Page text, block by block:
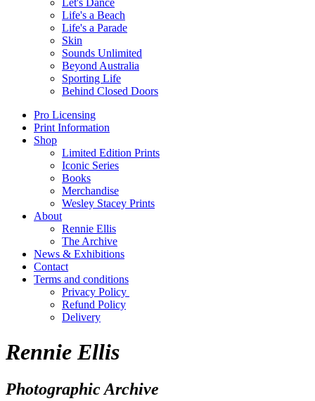
Let's Dance
Life's a Beach
Life's a Parade
Skin
Sounds Unlimited
Beyond Australia
Sporting Life
Behind Closed Doors
Pro Licensing
Print Information
Shop
Limited Edition Prints
Iconic Series
Books
Merchandise
Wesley Stacey Prints
About
Rennie Ellis
The Archive
News & Exhibitions
Contact
Terms and conditions
Privacy Policy
Refund Policy
Delivery
Rennie Ellis
Photographic Archive